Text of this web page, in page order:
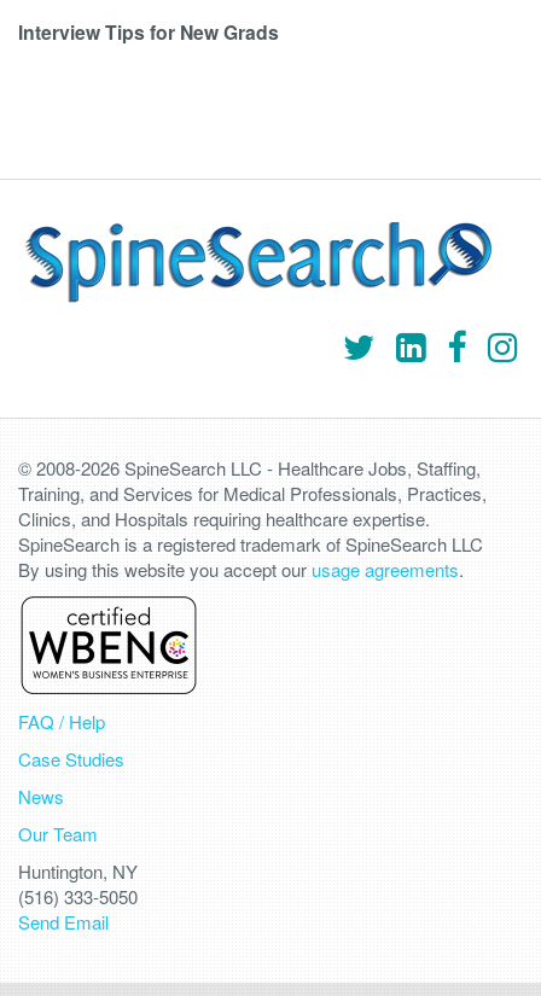
Interview Tips for New Grads
© 2008-2026 SpineSearch LLC - Healthcare Jobs, Staffing,
Training, and Services for Medical Professionals, Practices,
Clinics, and Hospitals requiring healthcare expertise.
SpineSearch is a registered trademark of SpineSearch LLC
By using this website you accept ourusage agreements.
FAQ / Help
Case Studies
News
Our Team
Huntington, NY
(516) 333-5050
Send Email